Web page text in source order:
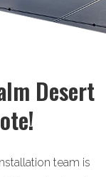
Desert
team is